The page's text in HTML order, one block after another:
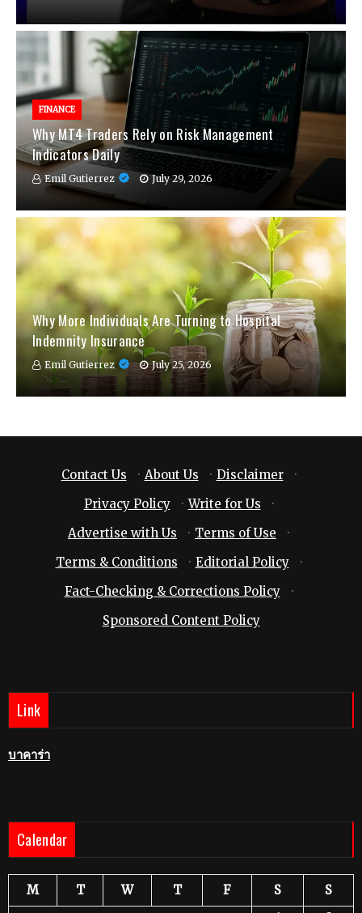
FINANCE
Why MT4 Traders Rely on Risk Management
Indicators Daily
Emil Gutierrez July 29, 2026
Why More Individuals Are Turning to Hospital
Indemnity Insurance
Emil Gutierrez July 25, 2026
Contact Us · About Us · Disclaimer
·
Privacy Policy
· Write for Us
·
Advertise with Us
· Terms of Use
·
Terms & Conditions
· Editorial Policy
·
Fact-Checking & Corrections Policy
·
Sponsored Content Policy
Link
บาคาร่า
Calendar
M T W T F S
S